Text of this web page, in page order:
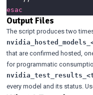
esac
Output Files
The script produces two
that are confirmed hosted,
for programmatic
every model and its status.